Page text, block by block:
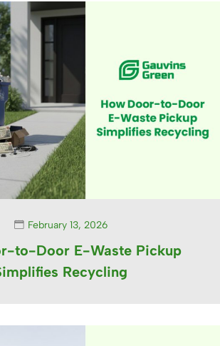
February 13, 2026
to-Door E-Waste Pickup
Recycling